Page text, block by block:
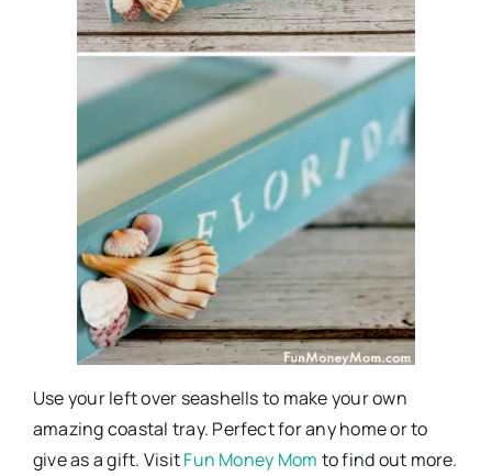
Use your left over seashells to make your own
amazing coastal tray. Perfect for any home or to
give as a gift. VisitFun Money Mom to find out more.